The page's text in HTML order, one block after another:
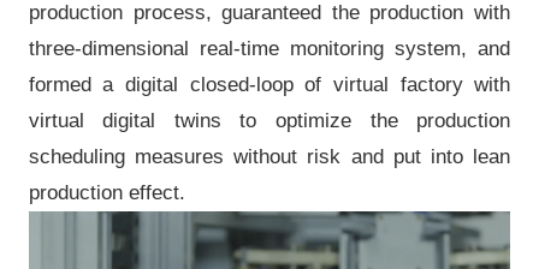
production process, guaranteed the production with
three-dimensional real-time monitoring system, and
formed a digital closed-loop of virtual factory with
virtual digital twins to optimize the production
scheduling measures without risk and put into lean
production effect.